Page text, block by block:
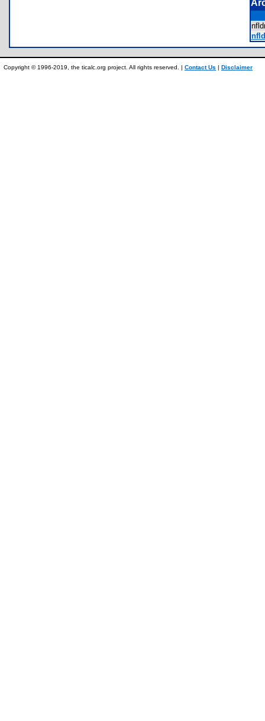
Copyright © 1996-2019, the ticalc.org project. All rights reserved. | Contact Us | Disclaimer